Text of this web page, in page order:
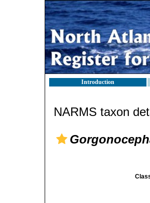
Introduction
NARMS taxon